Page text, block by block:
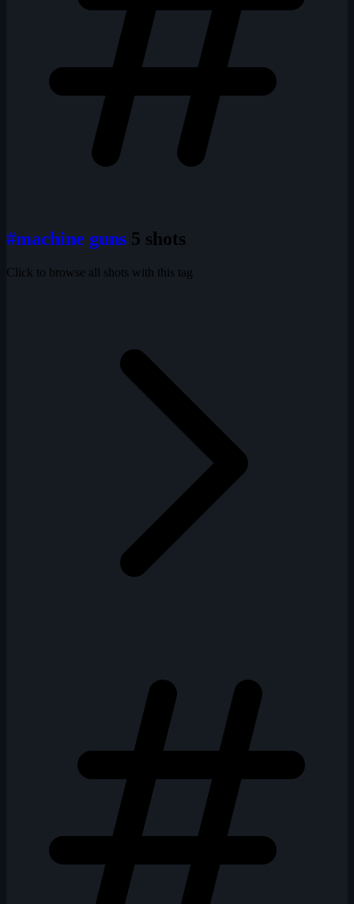
#machine guns 5 shots
Click to browse all shots with this tag